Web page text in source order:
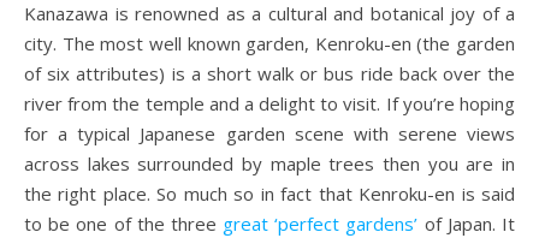
Kanazawa is renowned as a cultural and botanical joy of a
city. The most well known garden, Kenroku-en (the garden
of six attributes) is a short walk or bus ride back over the
river from the temple and a delight to visit. If you’re hoping
for a typical Japanese garden scene with serene views
across lakes surrounded by maple trees then you are in
the right place. So much so in fact that Kenroku-en is said
to be one of the three great ‘perfect gardens’ of Japan. It